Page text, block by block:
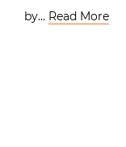
by… Read More